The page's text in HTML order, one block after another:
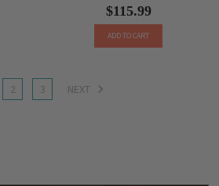
$115.99
ADD TO CART
2 3 NEXT